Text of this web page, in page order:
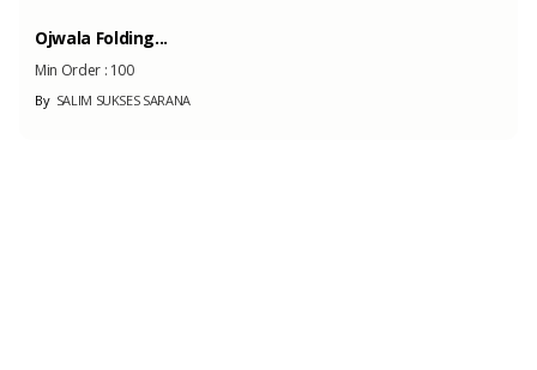
Ojwala Folding...
Min Order : 100
BySALIM SUKSES SARANA